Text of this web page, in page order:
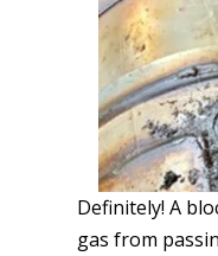
Definitely! A
gas from